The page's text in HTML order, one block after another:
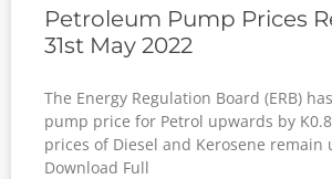
Petroleum Pump Prices
31st May 2022
The Energy Regulation Board (ERB)
pump price for Petrol upwards by
prices of Diesel and Kerosene remain
Download Full